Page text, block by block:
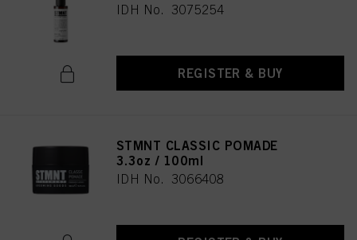
IDH No. 3075254
REGISTER & BUY
STMNT CLASSIC POMADE
3.3oz / 100ml
IDH No. 3066408